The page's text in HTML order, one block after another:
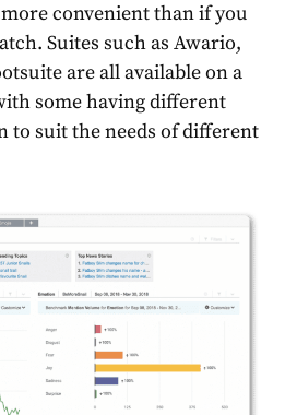
convenient than if you
Suites such as Awario,
are all available on a
some having different
to suit the needs of different